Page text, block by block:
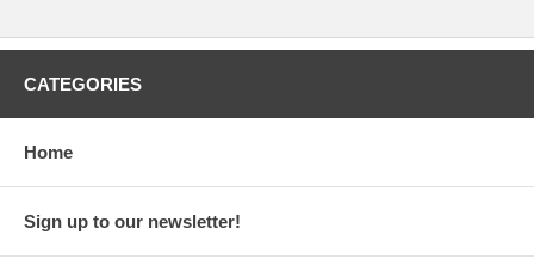
CATEGORIES
Home
Sign up to our newsletter!